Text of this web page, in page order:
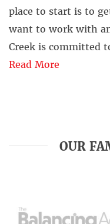
place to start is to
want to work with
Creek is committed
Read More
OUR